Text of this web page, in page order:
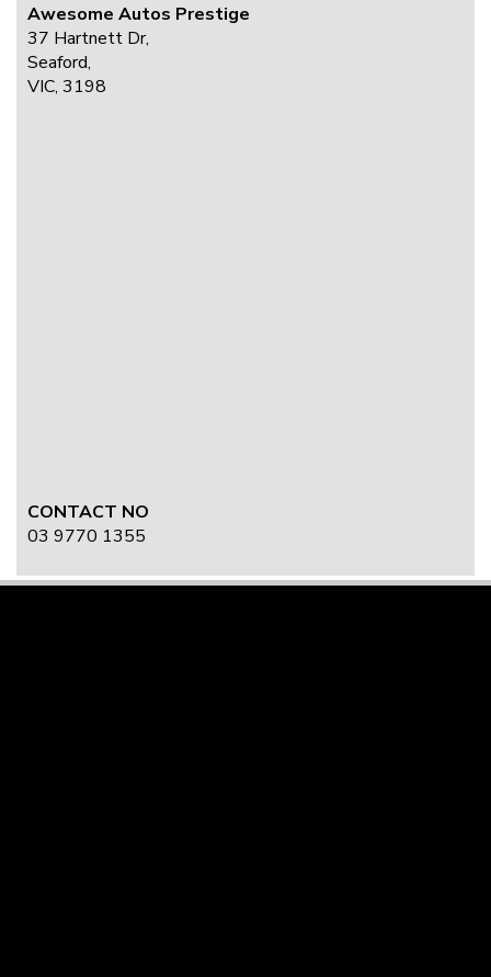
Awesome Autos Prestige
37 Hartnett Dr,
Seaford,
VIC, 3198
CONTACT NO
03 9770 1355